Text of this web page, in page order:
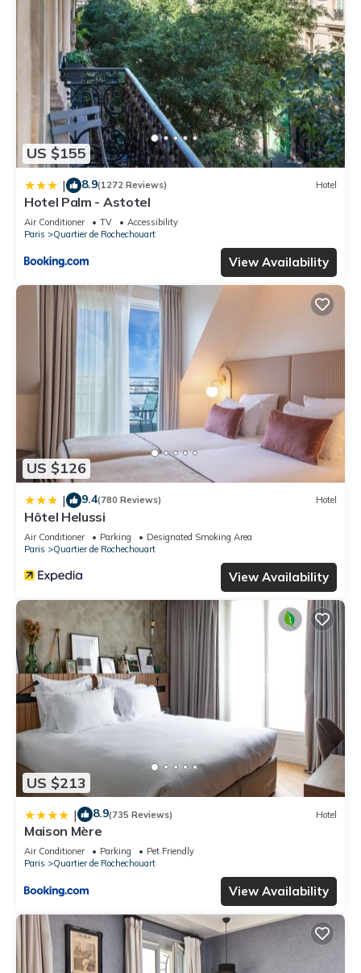
US $155
| 8.9(1272 Reviews) Hotel
Hotel Palm - Astotel
Air Conditioner TV
Accessibility
Paris
Quartier de Rochechouart
View Availability
US $126
| 9.4(780 Reviews) Hotel
Hôtel Helussi
Air Conditioner Parking
Designated Smoking Area
Paris
Quartier de Rochechouart
View Availability
US $213
| 8.9(735 Reviews) Hotel
Maison Mère
Air Conditioner Parking
Pet Friendly
Paris
Quartier de Rochechouart
View Availability